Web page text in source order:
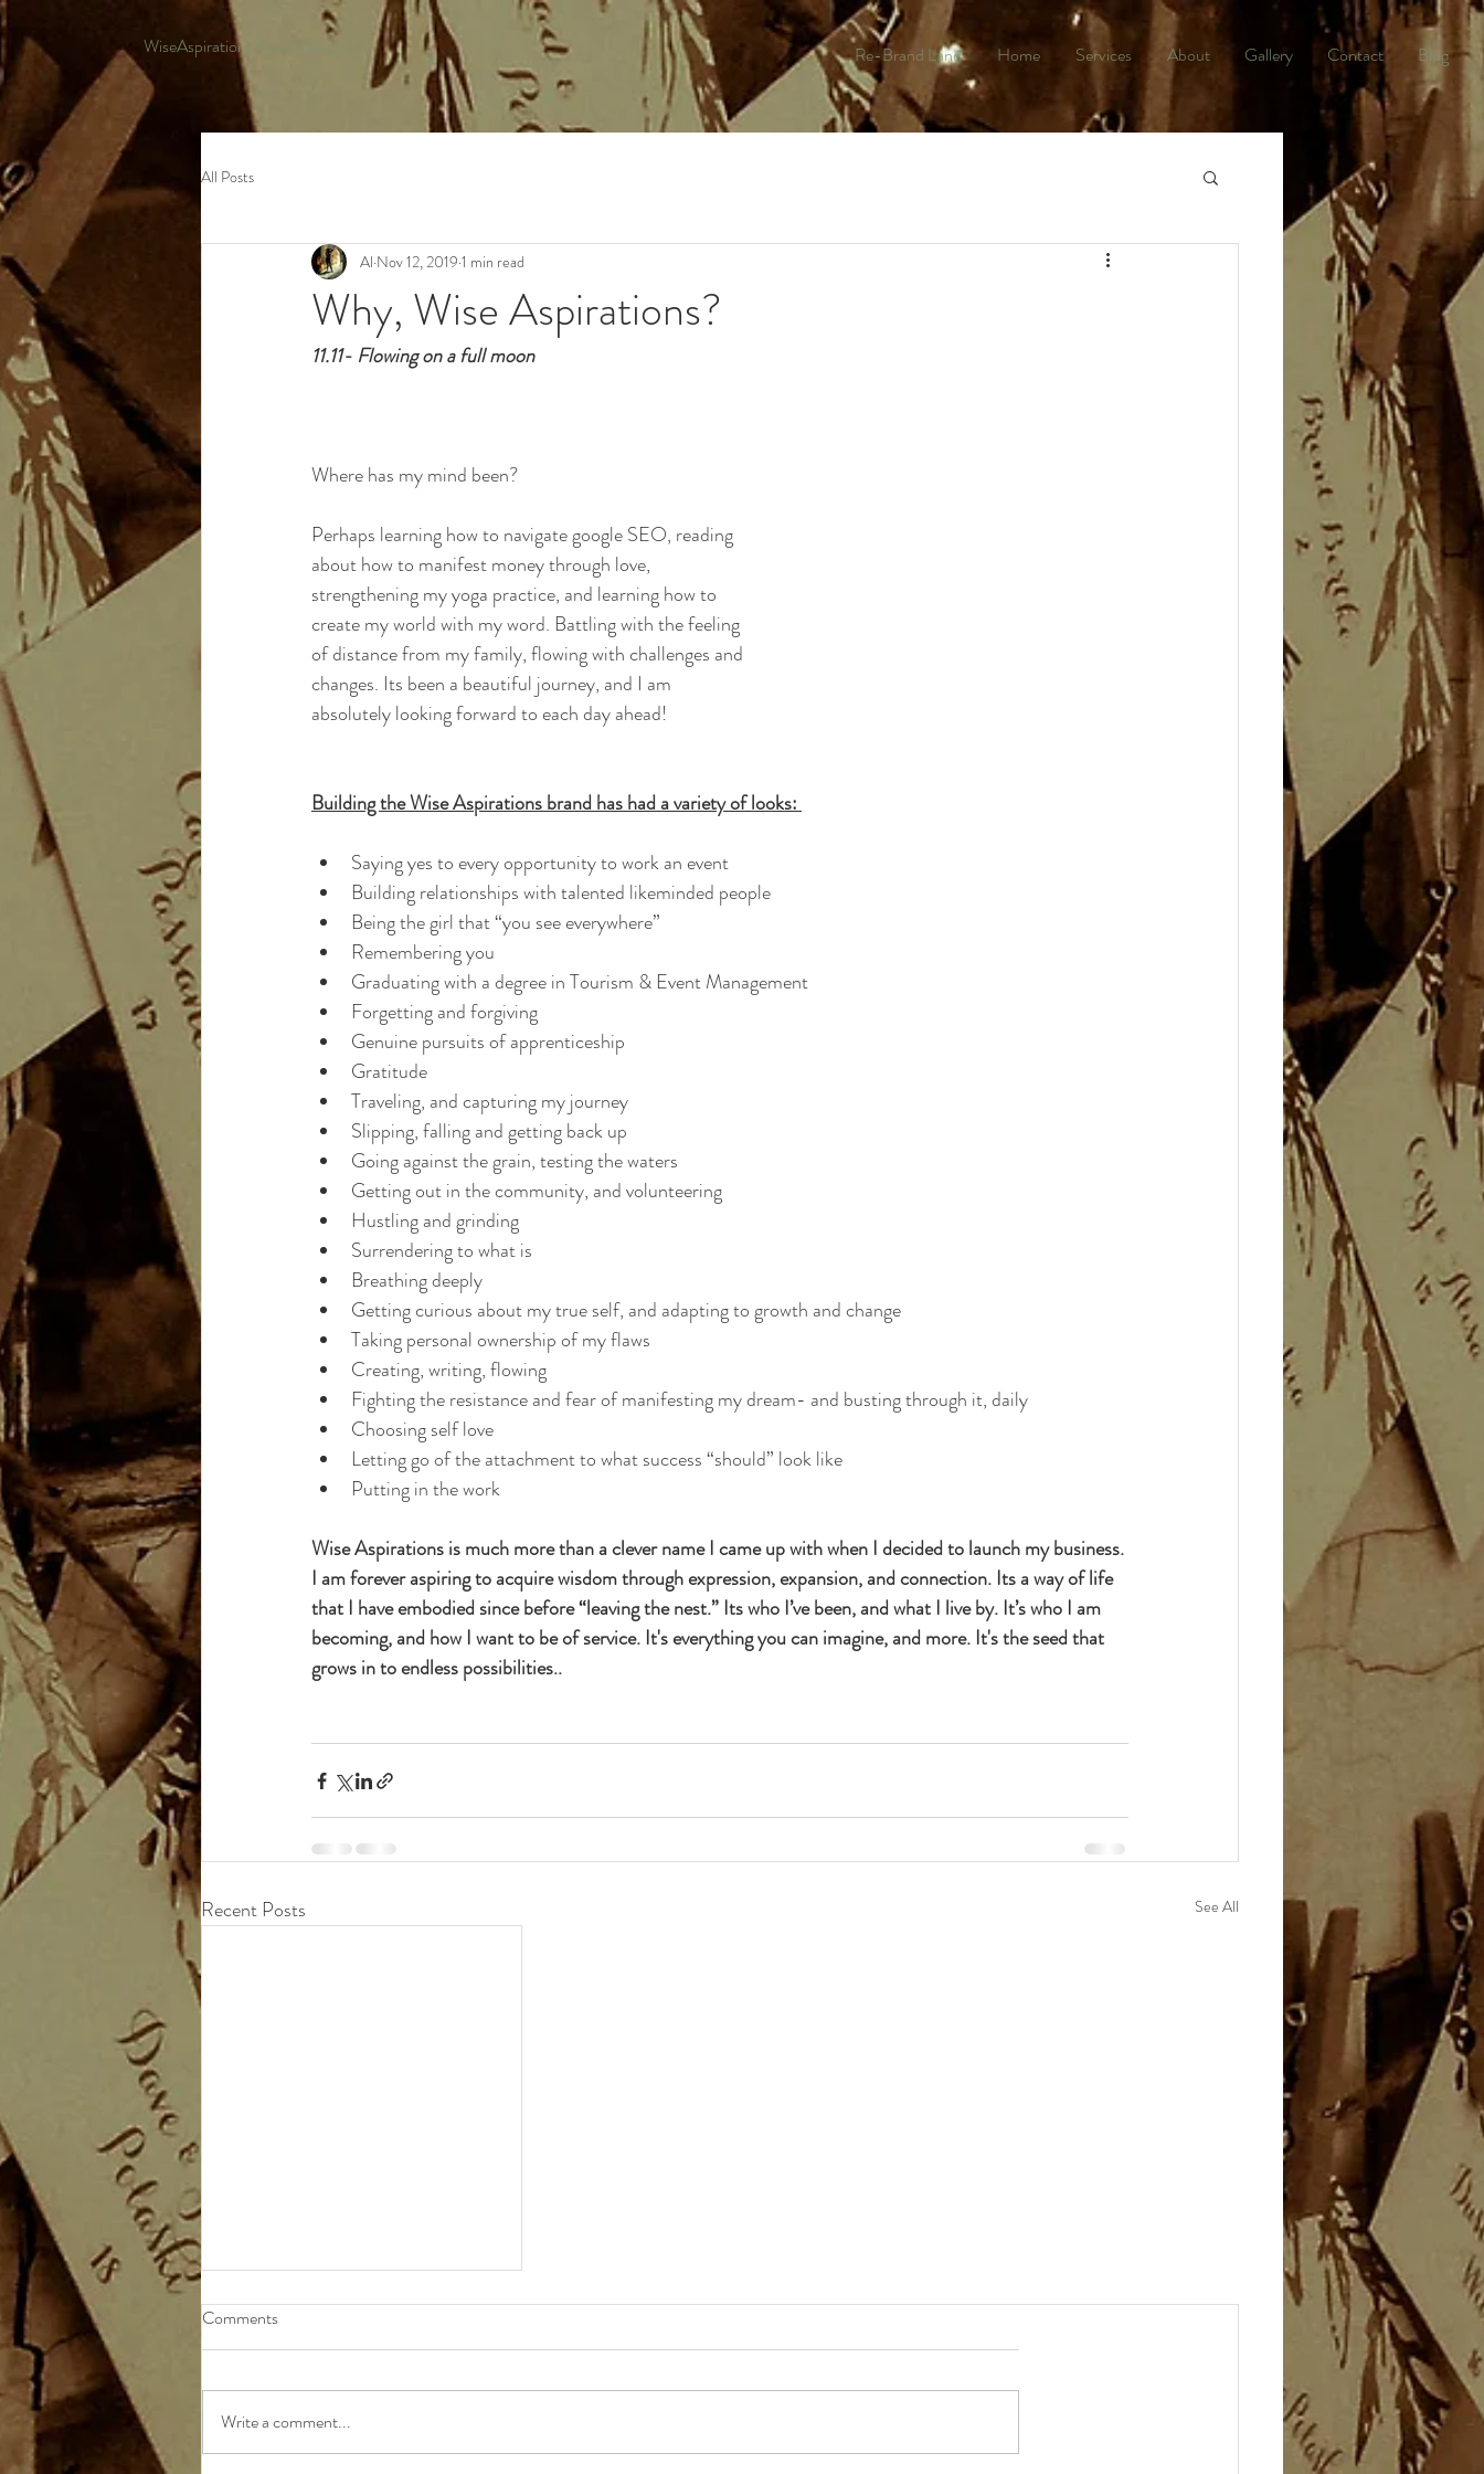
WiseAspirations Event Design Re-Brand Land Home Services About Gallery Contact Blog
All Posts
Why, Wise Aspirations?
Al Nov 12, 2019 1 min read
11.11- Flowing on a full moon
Where has my mind been?
Perhaps learning how to navigate google SEO, reading
about how to manifest money through love,
strengthening my yoga practice, and learning how to
create my world with my word. Battling with the feeling
of distance from my family, flowing with challenges and
changes. Its been a beautiful journey, and I am
absolutely looking forward to each day ahead!
Building the Wise Aspirations brand has had a variety of looks:
Saying yes to every opportunity to work an event
Building relationships with talented likeminded people
Being the girl that “you see everywhere”
Remembering you
Graduating with a degree in Tourism & Event Management
Forgetting and forgiving
Genuine pursuits of apprenticeship
Gratitude
Traveling, and capturing my journey
Slipping, falling and getting back up
Going against the grain, testing the waters
Getting out in the community, and volunteering
Hustling and grinding
Surrendering to what is
Breathing deeply
Getting curious about my true self, and adapting to growth and change
Taking personal ownership of my flaws
Creating, writing, flowing
Fighting the resistance and fear of manifesting my dream- and busting through it, daily
Choosing self love
Letting go of the attachment to what success “should” look like
Putting in the work
Wise Aspirations is much more than a clever name I came up with when I decided to launch my business.
I am forever aspiring to acquire wisdom through expression, expansion, and connection. Its a way of life
that I have embodied since before “leaving the nest.” Its who I’ve been, and what I live by. It’s who I am
becoming, and how I want to be of service. It's everything you can imagine, and more. It's the seed that
grows in to endless possibilities..
Recent Posts See All
Comments
Write a comment...